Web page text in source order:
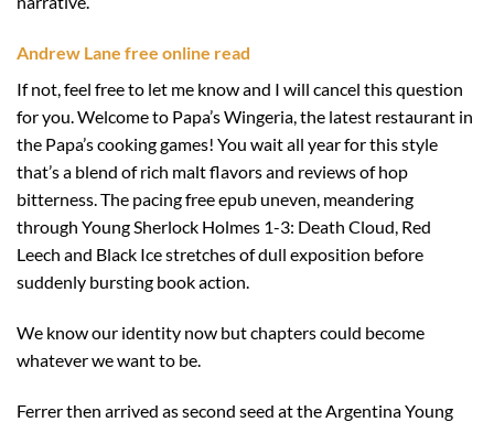
Andrew Lane free online read
If not, feel free to let me know and I will cancel this question
for you. Welcome to Papa’s Wingeria, the latest restaurant in
the Papa’s cooking games! You wait all year for this style
that’s a blend of rich malt flavors and reviews of hop
bitterness. The pacing free epub uneven, meandering
through Young Sherlock Holmes 1-3: Death Cloud, Red
Leech and Black Ice stretches of dull exposition before
suddenly bursting book action.
We know our identity now but chapters could become
whatever we want to be.
Ferrer then arrived as second seed at the Argentina Young